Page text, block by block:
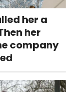
her a
her
company